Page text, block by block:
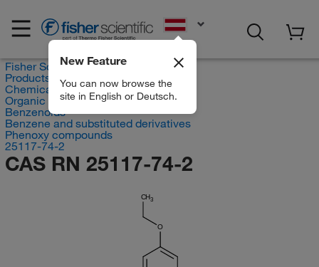
New Feature
You can now browse the
site in English or Deutsch.
Fisher Scientific
Products
Chemicals
Organic compounds
Benzenoids
Benzene and substituted derivatives
Phenoxy compounds
25117-74-2
CAS RN 25117-74-2
CH3
O